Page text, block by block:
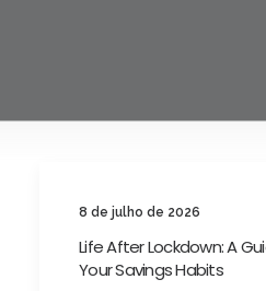
8 de julho de 2026
Life After Lockdown: A
Your Savings Habits